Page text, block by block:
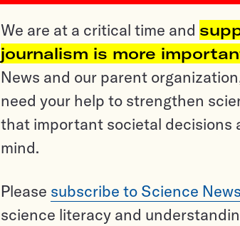
We are at a critical time and
journalism is more
News and our parent
need your help to strengthen
that important societal decisions
mind.
Please subscribe to Science
science literacy and